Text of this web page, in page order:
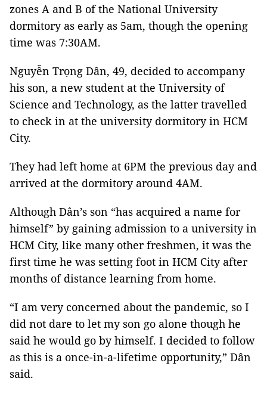
zones A and B of the National University
dormitory as early as 5am, though the opening
time was 7:30AM.
Nguyễn Trọng Dân, 49, decided to accompany
his son, a new student at the University of
Science and Technology, as the latter travelled
to check in at the university dormitory in HCM
City.
They had left home at 6PM the previous day and
arrived at the dormitory around 4AM.
Although Dân’s son “has acquired a name for
himself” by gaining admission to a university in
HCM City, like many other freshmen, it was the
first time he was setting foot in HCM City after
months of distance learning from home.
“I am very concerned about the pandemic, so I
did not dare to let my son go alone though he
said he would go by himself. I decided to follow
as this is a once-in-a-lifetime opportunity,” Dân
said.